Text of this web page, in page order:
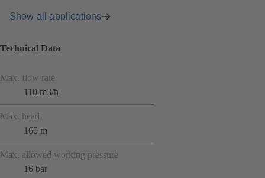
Show all applications
Technical Data
Max. flow rate
110 m3/h
Max. head
160 m
Max. allowed working pressure
16 bar